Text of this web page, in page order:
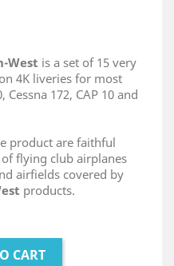
West is a set of 15 very
4K liveries for most
172, CAP 10 and
product are faithful
flying club airplanes
airfields covered by
products.
CART